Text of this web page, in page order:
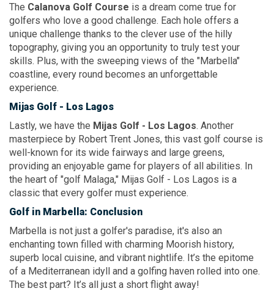
The Calanova Golf Course is a dream come true for
golfers who love a good challenge. Each hole offers a
unique challenge thanks to the clever use of the hilly
topography, giving you an opportunity to truly test your
skills. Plus, with the sweeping views of the "Marbella"
coastline, every round becomes an unforgettable
experience.
Mijas Golf - Los Lagos
Lastly, we have the Mijas Golf - Los Lagos. Another
masterpiece by Robert Trent Jones, this vast golf course is
well-known for its wide fairways and large greens,
providing an enjoyable game for players of all abilities. In
the heart of "golf Malaga," Mijas Golf - Los Lagos is a
classic that every golfer must experience.
Golf in Marbella: Conclusion
Marbella is not just a golfer's paradise, it's also an
enchanting town filled with charming Moorish history,
superb local cuisine, and vibrant nightlife. It’s the epitome
of a Mediterranean idyll and a golfing haven rolled into one.
The best part? It’s all just a short flight away!